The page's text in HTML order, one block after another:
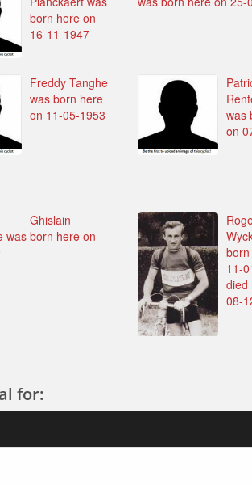
born here on
16-11-1947
Freddy Tanghe
was born here
on 11-05-1953
was
on
Ghislain
was born here on
11-
died
08-
for: